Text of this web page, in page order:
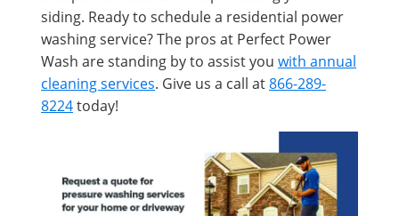
siding. Ready to schedule a residential power
washing service? The pros at Perfect Power
Wash are standing by to assist you with annual
cleaning services. Give us a call at866-289-
8224today!